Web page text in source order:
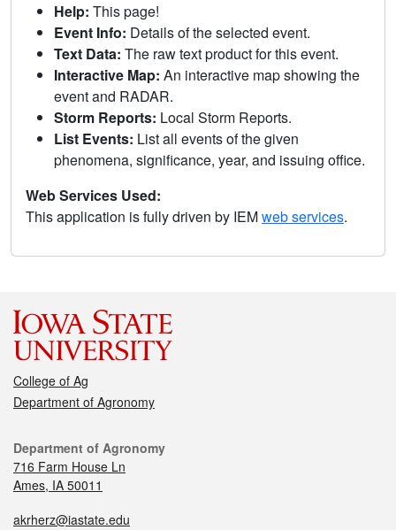
Help: This page!
Event Info: Details of the selected event.
Text Data: The raw text product for this event.
Interactive Map: An interactive map showing the
event and RADAR.
Storm Reports: Local Storm Reports.
List Events: List all events of the given
phenomena, significance, year, and issuing office.
Web Services Used:
This application is fully driven by IEMweb services.
College of Ag
Department of Agronomy
Department of Agronomy
716 Farm House Ln
Ames, IA 50011
akrherz@iastate.edu